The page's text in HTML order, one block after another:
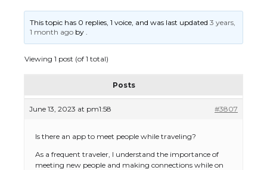
This topic has 0 replies, 1 voice, and was last updated3 years,
1 month ago by.
Viewing 1 post (of 1 total)
Posts
June 13, 2023 at pm1:58 #3807
Is there an app to meet people while traveling?
As a frequent traveler, I understand the importance of
meeting new people and making connections while on